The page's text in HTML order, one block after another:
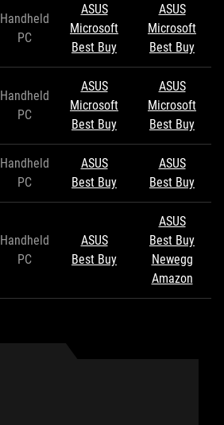
Handheld
PC
ASUS
Microsoft
Best Buy
ASUS
Microsoft
Best Buy
Handheld
PC
ASUS
Microsoft
Best Buy
ASUS
Microsoft
Best Buy
Handheld
PC
ASUS
Best Buy
ASUS
Best Buy
Handheld
PC
ASUS
Best Buy
ASUS
Best Buy
Newegg
Amazon